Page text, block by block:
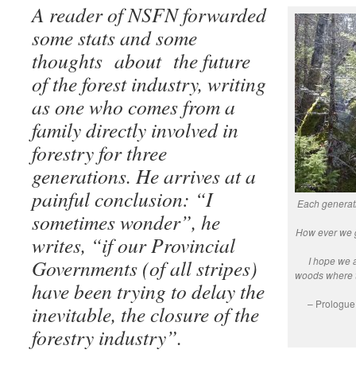
Each
How ever we
I hope we
woods where
–
A reader of NSFN forwarded
some stats and some
thoughts about the future
of the forest industry, writing
as one who comes from a
family directly involved in
forestry for three
generations. He arrives at a
painful conclusion: “I
sometimes wonder”, he
writes, “if our Provincial
Governments (of all stripes)
have been trying to delay the
inevitable, the closure of the
forestry industry”.